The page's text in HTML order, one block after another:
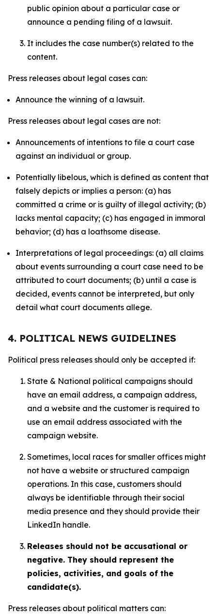
public opinion about a particular case or
announce a pending filing of a lawsuit.
It includes the case number(s) related to the
content.
Press releases about legal cases can:
Announce the winning of a lawsuit.
Press releases about legal cases are not:
Announcements of intentions to file a court case
against an individual or group.
Potentially libelous, which is defined as content that
falsely depicts or implies a person: (a) has
committed a crime or is guilty of illegal activity; (b)
lacks mental capacity; (c) has engaged in immoral
behavior; (d) has a loathsome disease.
Interpretations of legal proceedings: (a) all claims
about events surrounding a court case need to be
attributed to court documents; (b) until a case is
decided, events cannot be interpreted, but only
detail what court documents allege.
4. POLITICAL NEWS GUIDELINES
Political press releases should only be accepted if:
State & National political campaigns should
have an email address, a campaign address,
and a website and the customer is required to
use an email address associated with the
campaign website.
Sometimes, local races for smaller offices might
not have a website or structured campaign
operations. In this case, customers should
always be identifiable through their social
media presence and they should provide their
LinkedIn handle.
Releases should not be accusational or
negative. They should represent the
policies, activities, and goals of the
candidate(s).
Press releases about political matters can: